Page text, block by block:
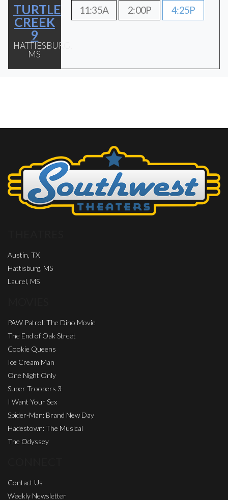
TURTLE
CREEK
9
HATTIESBURG,
MS
11:35A 2:00P 4:25P
Austin, TX
Hattisburg, MS
Laurel, MS
PAW Patrol: The Dino Movie
The End of Oak Street
Cookie Queens
Ice Cream Man
One Night Only
Super Troopers 3
I Want Your Sex
Spider-Man: Brand New Day
Hadestown: The Musical
The Odyssey
Contact Us
Weekly Newsletter